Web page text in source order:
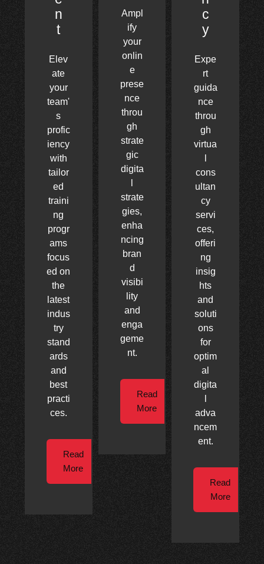
n
t
Elev
ate
your
team'
s
profic
iency
with
tailor
ed
traini
ng
progr
ams
focus
ed on
the
latest
indus
try
stand
ards
and
best
practi
ces.
Read
More
Ampl
ify
your
onlin
e
prese
nce
throu
gh
strate
gic
digita
strate
gies,
enha
ncing
bran
d
visibi
lity
and
enga
geme
nt.
Read
More
c
y
Expe
rt
guida
nce
throu
gh
virtua
cons
ultan
cy
servi
ces,
offeri
ng
insig
hts
and
soluti
ons
for
optim
al
digita
adva
ncem
ent.
Read
More